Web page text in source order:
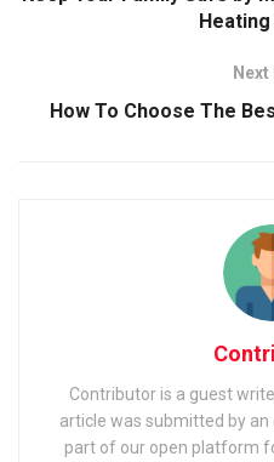
How To Choose The
Contributor is a guest
article was submitted by
part of our open platform